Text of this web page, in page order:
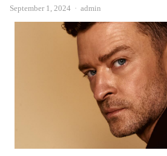
September 1, 2024 Author
admin